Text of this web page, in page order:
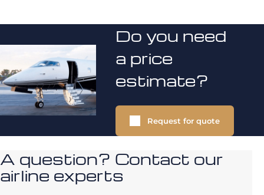
Do you need
a price
estimate?
Request for quote
A question? Contact our
airline experts